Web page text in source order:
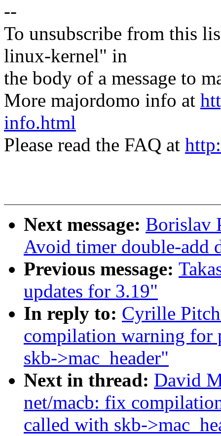
--
To unsubscribe from this
linux-kernel" in
the body of a message to
More majordomo info at
info.html
Please read the FAQ at
Next message: Borislav
Avoid timer double-add
Previous message:
updates for 3.19"
In reply to: Cyrille
compilation warning for
skb->mac_header"
Next in thread: David
net/macb: fix
called with skb-